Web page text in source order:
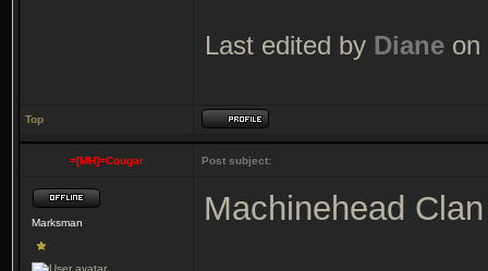
Last edited by Diane on
Top
=[MH]=Cougar Post subject:
Marksman Machinehead Clan